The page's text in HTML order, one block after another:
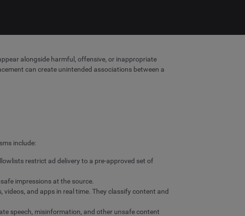
alongside harmful, offensive, or inappropriate
can create unintended associations between a
include:
restrict ad delivery to a pre-approved set of
impressions at the source.
videos, and apps in real time. They classify content and
speech, misinformation, and other unsafe content